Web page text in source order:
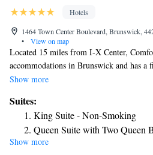
Hotels
1464 Town Center Boulevard, Brunswick,
•
View on map
Located 15 miles from I-X Center,
accommodations in Brunswick and has a
and a terrace. Offering barbecue
pool, a 24-hour front desk and free WiFi
hotel rooms are equipped with a desk
can enjoy a buffet or an American
center or relax in the snack bar. Westfield
Show more
Suites:
King Suite - Non-Smoking
Queen Suite with Two Queen
King Suite with Balcony - Non-
Show more